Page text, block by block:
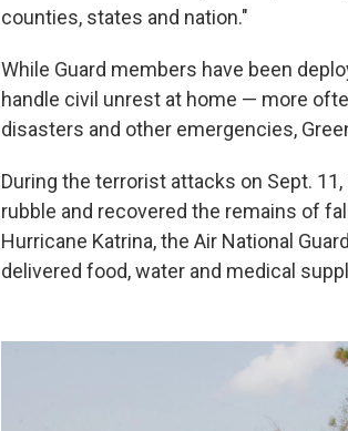
counties, states and nation."
While Guard members have been
handle civil unrest at home — more
disasters and other emergencies,
During the terrorist attacks on Sept. 11,
rubble and recovered the remains of
Hurricane Katrina, the Air National
delivered food, water and medical